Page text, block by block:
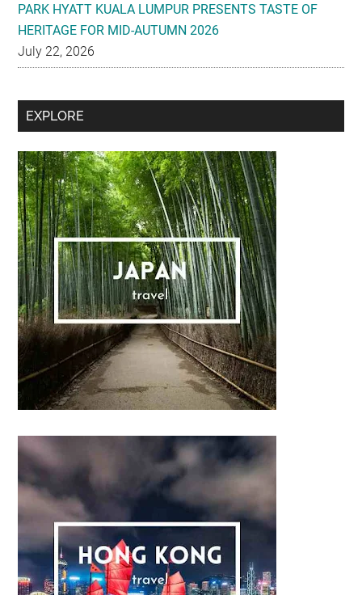
PARK HYATT KUALA LUMPUR PRESENTS TASTE OF
HERITAGE FOR MID-AUTUMN 2026
July 22, 2026
Secondary
EXPLORE